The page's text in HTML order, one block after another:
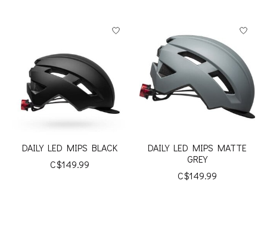
DAILY LED MIPS BLACK
C$149.99
DAILY LED MIPS MATTE
GREY
C$149.99